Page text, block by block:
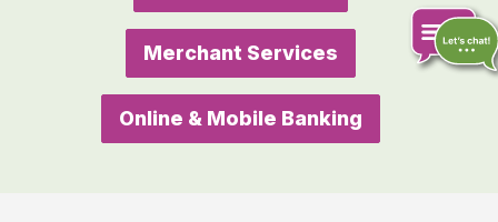
Merchant Services
Online & Mobile Banking